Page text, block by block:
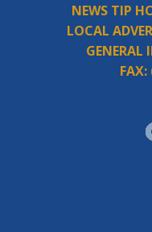
NEWS TIP
LOCAL
GENERAL
FAX: